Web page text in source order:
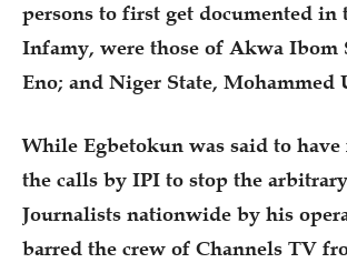
persons to first get documented in
Infamy, were those of Akwa Ibom
Eno; and Niger State, Mohammed
While Egbetokun was said to
the calls by IPI to stop the
Journalists nationwide by his
barred the crew of Channels TV